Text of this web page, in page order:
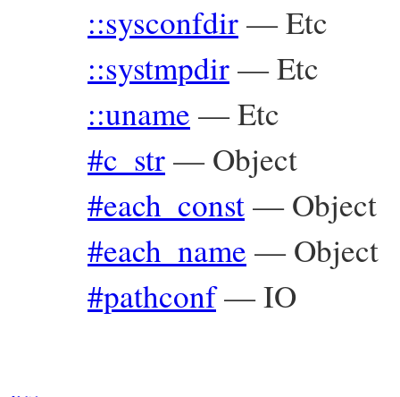
::sysconfdir—Etc
::systmpdir—Etc
::uname —Etc
#c_str—Object
#each_const—Object
#each_name —Object
#pathconf—IO